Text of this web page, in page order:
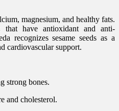
magnesium, and healthy fats.
that have antioxidant and anti-
recognizes sesame seeds as a
cardiovascular support.
strong bones.
and cholesterol.